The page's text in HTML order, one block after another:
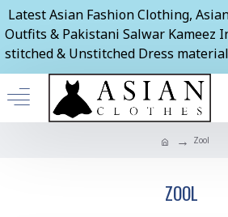
Latest Asian Fashion Clothing,
Outfits & Pakistani Salwar Kameez
stitched & Unstitched Dress material
Zool
ZOOL